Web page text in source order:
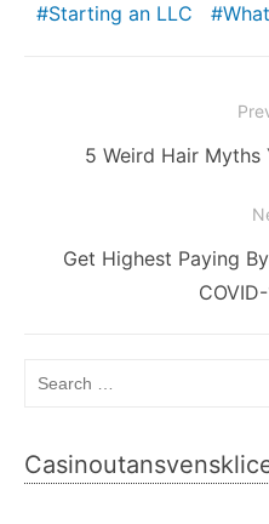
Starting an LLC
navigation
Previous
5 Weird Hair
NextGet Highest Paying